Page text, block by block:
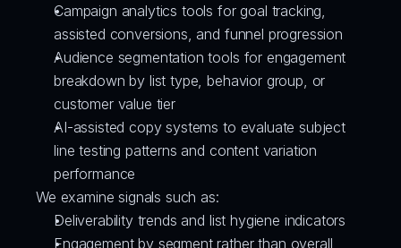
Campaign analytics tools for goal tracking,
assisted conversions, and funnel progression
Audience segmentation tools for engagement
breakdown by list type, behavior group, or
customer value tier
AI-assisted copy systems to evaluate subject
line testing patterns and content variation
performance
We examine signals such as:
Deliverability trends and list hygiene indicators
Engagement by segment rather than overall